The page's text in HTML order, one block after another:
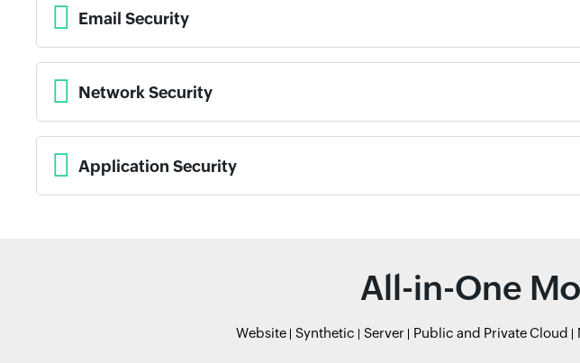
Email Security
Network Security
Application Security
All-in-One
Website Synthetic Server Public and Private Cloud